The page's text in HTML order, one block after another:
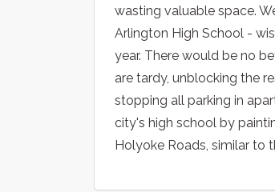
wasting valuable space.
Arlington High School -
year. There would be no
are tardy, unblocking the
stopping all parking in
city's high school by
Holyoke Roads, similar to